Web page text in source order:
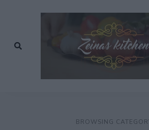
KitchenBROWSING